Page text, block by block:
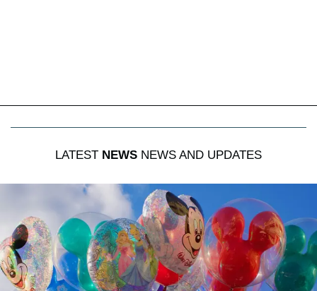
LATEST NEWS NEWS AND UPDATES